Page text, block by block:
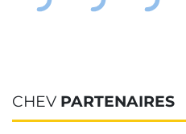
CHEV PARTENAIRES